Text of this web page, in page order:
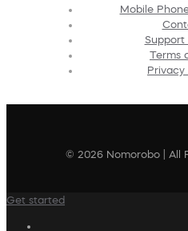
Mobile
Terms
Privacy
© 2026 Nomorobo | All
Get started